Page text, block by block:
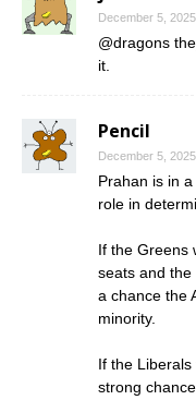
December 5,
@dragons
it.
Pencil
December 5,
Prahan is in
role in
If the Greens
seats and
a chance the
minority.
If the
strong